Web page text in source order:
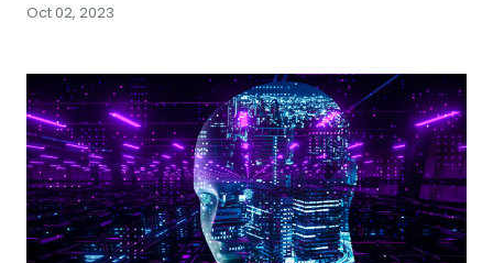
Oct 02, 2023